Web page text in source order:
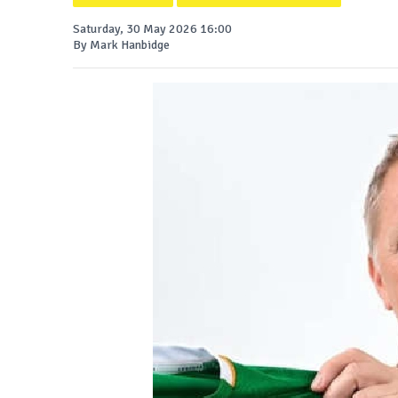
Saturday, 30 May 2026 16:00
By Mark Hanbidge